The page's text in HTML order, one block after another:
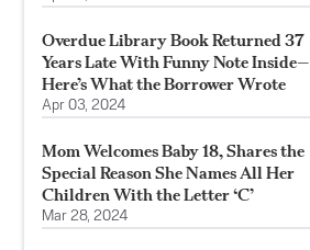
Overdue Library Book Returned 37
Years Late With Funny Note Inside—
Here’s What the Borrower Wrote
Apr 03, 2024
Mom Welcomes Baby 18, Shares the
Special Reason She Names All Her
Children With the Letter ‘C’
Mar 28, 2024